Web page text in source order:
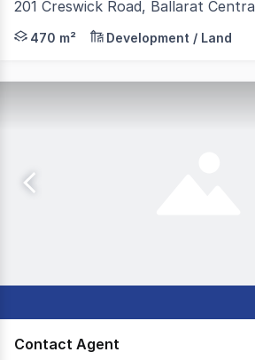
201 Creswick Road, Ballarat
Colliers Ballarat is pleased to
470 m² Development / Land
Contact Agent